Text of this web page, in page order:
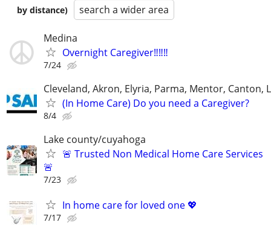
by distance)
search a wider area
Medina
Overnight Caregiver‼️‼️‼️
7/24
Cleveland, Akron, Elyria, Parma, Mentor, Canton,
(In Home Care) Do you need a Caregiver?
8/4
Lake county/cuyahoga
🚨 Trusted Non Medical Home Care Services
🚨
7/23
In home care for loved one 💖
7/17